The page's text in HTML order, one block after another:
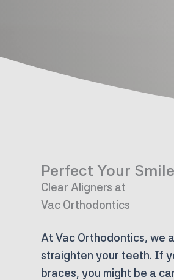
Perfect Your
Clear Aligners at
Vac Orthodontics
At Vac Orthodontics, we
straighten your teeth. If
braces, you might be a